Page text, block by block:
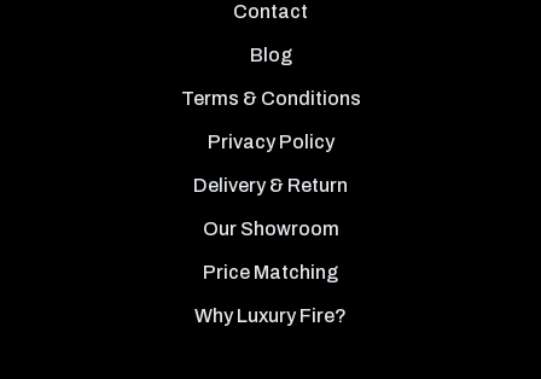
Contact
Blog
Terms & Conditions
Privacy Policy
Delivery & Return
Our Showroom
Price Matching
Why Luxury Fire?